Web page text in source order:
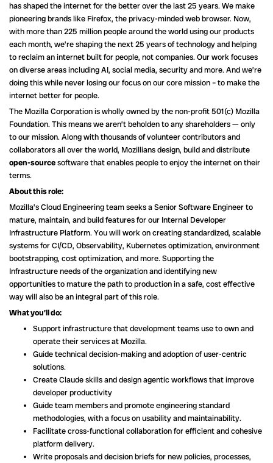
has shaped the internet for the better over the last 25 years. We make
pioneering brands like Firefox, the privacy-minded web browser. Now,
with more than 225 million people around the world using our products
each month, we’re shaping the next 25 years of technology and helping
to reclaim an internet built for people, not companies. Our work focuses
on diverse areas including AI, social media, security and more. And we’re
doing this while never losing our focus on our core mission – to make the
internet better for people.
The Mozilla Corporation is wholly owned by the non-profit 501(c) Mozilla
Foundation. This means we aren’t beholden to any shareholders — only
to our mission. Along with thousands of volunteer contributors and
collaborators all over the world, Mozillians design, build and distribute
open-sourcesoftware that enables people to enjoy the internet on their
terms.
About this role:
Mozilla’s Cloud Engineering team seeks a Senior Software Engineer to
mature, maintain, and build features for our Internal Developer
Infrastructure Platform. You will work on creating standardized, scalable
systems for CI/CD, Observability, Kubernetes optimization, environment
bootstrapping, cost optimization, and more. Supporting the
Infrastructure needs of the organization and identifying new
opportunities to mature the path to production in a safe, cost effective
way will also be an integral part of this role.
What you’ll do:
Support infrastructure that development teams use to own and
operate their services at Mozilla.
Guide technical decision-making and adoption of user-centric
solutions.
Create Claude skills and design agentic workflows that improve
developer productivity
Guide team members and promote engineering standard
methodologies, with a focus on usability and maintainability.
Facilitate cross-functional collaboration for efficient and cohesive
platform delivery.
Write proposals and decision briefs for new policies, processes,